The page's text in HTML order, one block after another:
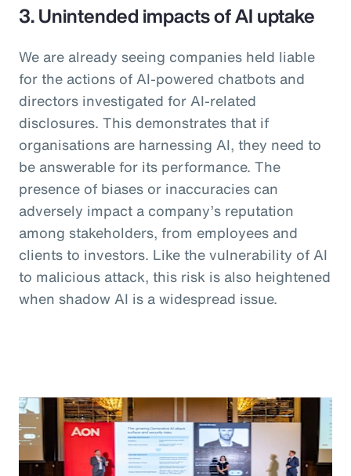
3. Unintended impacts of AI uptake
We are already seeing companies held liable
for the actions of AI-powered chatbots and
directors investigated for AI-related
disclosures. This demonstrates that if
organisations are harnessing AI, they need to
be answerable for its performance. The
presence of biases or inaccuracies can
adversely impact a company’s reputation
among stakeholders, from employees and
clients to investors. Like the vulnerability of AI
to malicious attack, this risk is also heightened
when shadow AI is a widespread issue.